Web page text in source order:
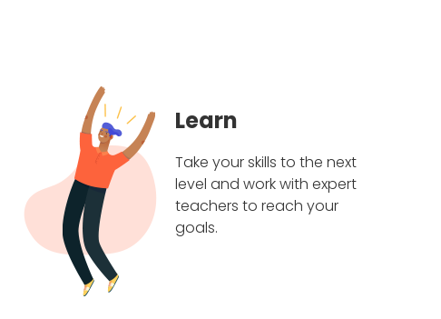
Learn
Take your skills to the next
level and work with expert
teachers to reach your
goals.